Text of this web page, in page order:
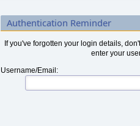
Authentication Reminder
If you've forgotten your login details,
enter your
Username/Email: